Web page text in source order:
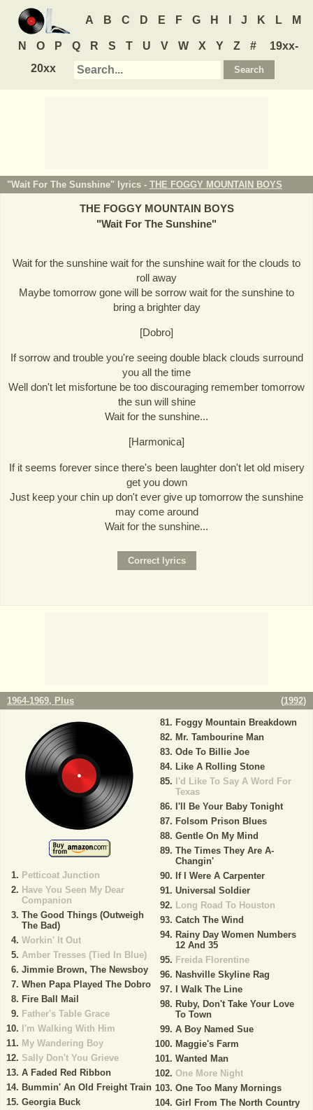
A B C D E F G H J K L M
N O P Q R S T U V W X Y Z #
19xx-
20xx
"Wait For The Sunshine" lyrics - THE FOGGY MOUNTAIN BOYS
THE FOGGY MOUNTAIN BOYS
"Wait For The Sunshine"
Wait for the sunshine wait for the sunshine wait for the clouds to
roll away
Maybe tomorrow gone will be sorrow wait for the sunshine to
bring a brighter day
[Dobro]
If sorrow and trouble you're seeing double black clouds surround
you all the time
Well don't let misfortune be too discouraging remember tomorrow
the sun will shine
Wait for the sunshine...
[Harmonica]
If it seems forever since there's been laughter don't let old misery
get you down
Just keep your chin up don't ever give up tomorrow the sunshine
may come around
Wait for the sunshine...
1964-1969, Plus (1992)
Petticoat Junction
Have You Seen My Dear
Companion
The Good Things (Outweigh
The Bad)
Workin' It Out
Amber Tresses (Tied In Blue)
Jimmie Brown, The Newsboy
When Papa Played The Dobro
Fire Ball Mail
Father's Table Grace
I'm Walking With Him
My Wandering Boy
Sally Don't You Grieve
A Faded Red Ribbon
Bummin' An Old Freight Train
Georgia Buck
Foggy Mountain Breakdown
Mr. Tambourine Man
Ode To Billie Joe
Like A Rolling Stone
I'd Like To Say A Word For
Texas
I'll Be Your Baby Tonight
Folsom Prison Blues
Gentle On My Mind
The Times They Are A-
Changin'
If I Were A Carpenter
Universal Soldier
Long Road To Houston
Catch The Wind
Rainy Day Women Numbers
12 And 35
Freida Florentine
Nashville Skyline Rag
I Walk The Line
Ruby, Don't Take Your Love
To Town
A Boy Named Sue
Maggie's Farm
Wanted Man
One More Night
One Too Many Mornings
Girl From The North Country